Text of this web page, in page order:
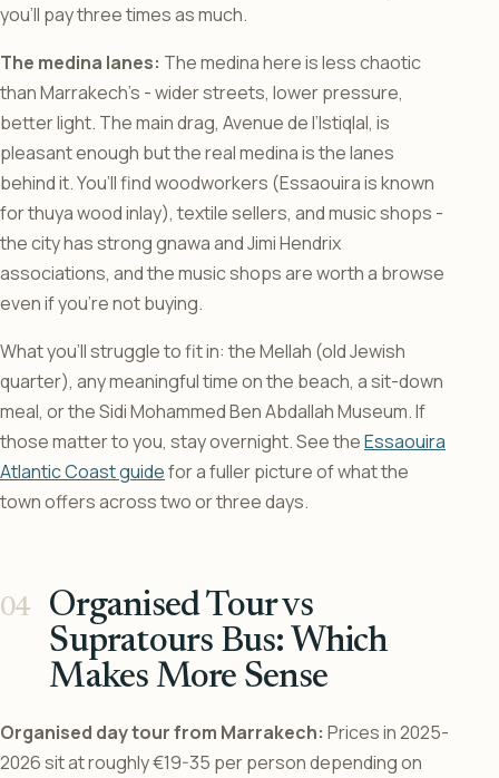
you’ll pay three times as much.
The medina lanes: The medina here is less chaotic
than Marrakech’s - wider streets, lower pressure,
better light. The main drag, Avenue de l’Istiqlal, is
pleasant enough but the real medina is the lanes
behind it. You’ll find woodworkers (Essaouira is known
for thuya wood inlay), textile sellers, and music shops -
the city has strong gnawa and Jimi Hendrix
associations, and the music shops are worth a browse
even if you’re not buying.
What you’ll struggle to fit in: the Mellah (old Jewish
quarter), any meaningful time on the beach, a sit-down
meal, or the Sidi Mohammed Ben Abdallah Museum. If
those matter to you, stay overnight. See theEssaouira
Atlantic Coast guidefor a fuller picture of what the
town offers across two or three days.
Organised Tour vs
Supratours Bus: Which
Makes More Sense
Organised day tour from Marrakech: Prices in 2025-
2026 sit at roughly €19-35 per person depending on